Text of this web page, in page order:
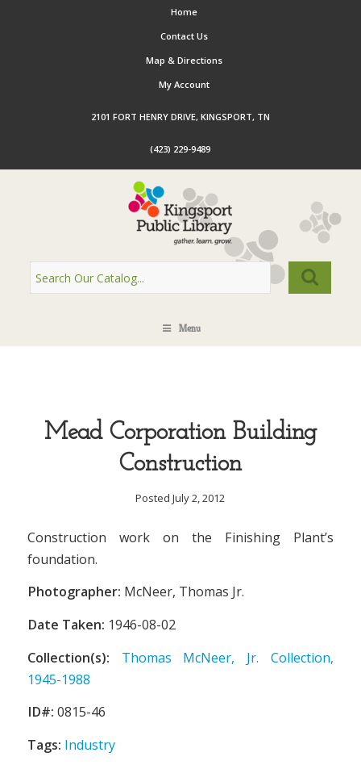
Home
Contact Us
Map & Directions
My Account
2101 FORT HENRY DRIVE, KINGSPORT, TN
(423) 229-9489
Menu
Mead Corporation Building
Construction
Posted July 2, 2012
Construction work on the Finishing Plant’s
foundation.
Photographer: McNeer, Thomas Jr.
Date Taken: 1946-08-02
Collection(s):
Thomas McNeer, Jr. Collection,
1945-1988
ID#: 0815-46
Tags: Industry